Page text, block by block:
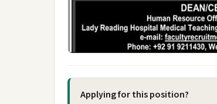
Applying for this position?